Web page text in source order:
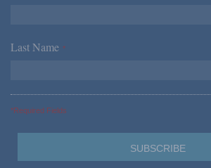
Last Name *
*Required Fields